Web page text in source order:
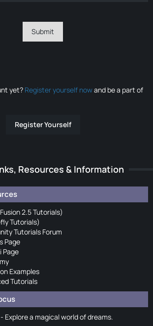
yet? Register yourself nowand be a part of
Register Yourself
Resources & Information
2.5 Tutorials)
Tutorials)
Tutorials Forum
Page
Page
Examples
Tutorials
Explore a magical world of dreams.